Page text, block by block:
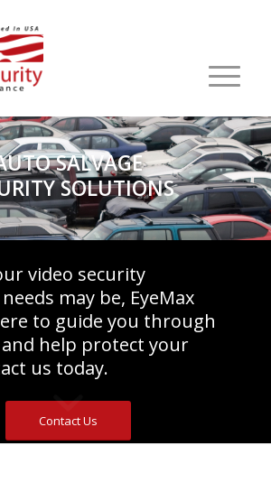
SALVAGE
SOLUTIONS
video security
may be, EyeMax
to guide you through
help protect your
us today.
Contact Us